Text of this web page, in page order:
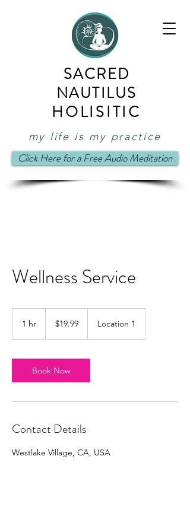
SACRED
NAUTILUS
HOLISITIC
my life is my practice
Click Here for a Free Audio Meditation
Wellness Service
1 hr
dollars$19.99 Location 1
Book Now
Contact Details
Westlake Village, CA, USA